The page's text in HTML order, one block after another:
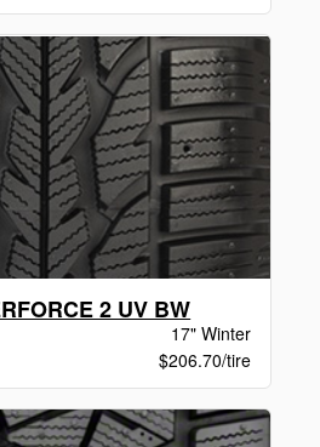
2 UV BW
17" Winter
$206.70/tire